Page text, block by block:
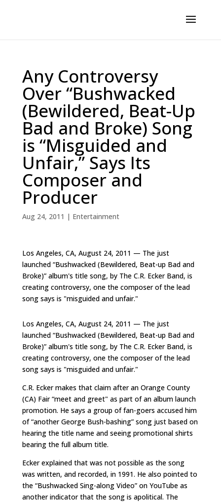
Any Controversy
Over “Bushwacked
(Bewildered, Beat-Up
Bad and Broke) Song
is “Misguided and
Unfair,” Says Its
Composer and
Producer
Aug 24, 2011 | Entertainment
Los Angeles, CA, August 24, 2011 — The just
launched “Bushwacked (Bewildered, Beat-up Bad and
Broke)” album's title song, by The C.R. Ecker Band, is
creating controversy, one the composer of the lead
song says is "misguided and unfair."
Los Angeles, CA, August 24, 2011 — The just
launched “Bushwacked (Bewildered, Beat-up Bad and
Broke)” album's title song, by The C.R. Ecker Band, is
creating controversy, one the composer of the lead
song says is "misguided and unfair."
C.R. Ecker makes that claim after an Orange County
(CA) Fair “meet and greet" as part of an album launch
promotion. He says a group of fan-goers accused him
of “another George Bush-bashing” song just based on
hearing the title name and seeing promotional shirts
bearing the full album title.
Ecker explained that was not possible as the song
was written, and recorded, in 1991. He also pointed to
the “Bushwacked Sing-along Video” on YouTube as
another indicator that the song is apolitical. The